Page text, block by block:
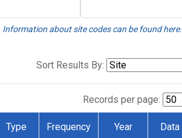
Information about site codes can be found here.
Sort Results By:
Records per page:
Type Frequency Year Data